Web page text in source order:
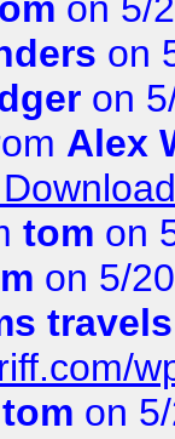
on
on
Alex
tom on
on 5/
travels
tom on